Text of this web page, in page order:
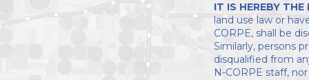
IT IS HEREBY
land use law or
CORPE, shall be
Similarly, persons
disqualified from
N-CORPE staff,